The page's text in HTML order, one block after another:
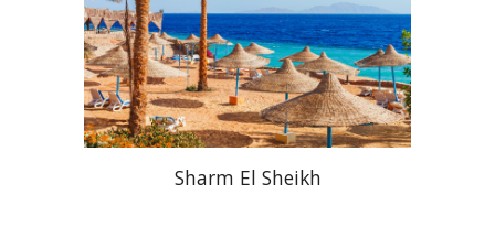
Sharm El Sheikh